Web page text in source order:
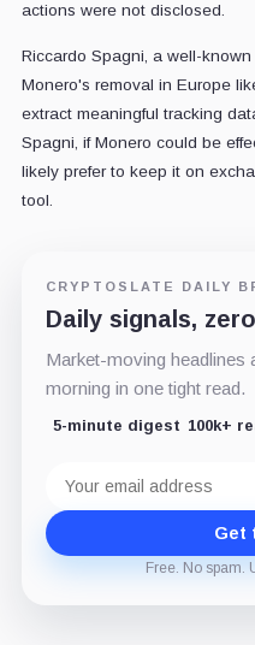
actions were not disclosed.
Riccardo Spagni, a well-
Monero's removal in Europe
extract meaningful tracking
Spagni, if Monero could be
likely prefer to keep it on
tool.
CRYPTOSLATE DAILY
Daily signals,
Market-moving headlines
morning in one tight read.
5-minute digest 100k+
address
Get
Free. No spam.